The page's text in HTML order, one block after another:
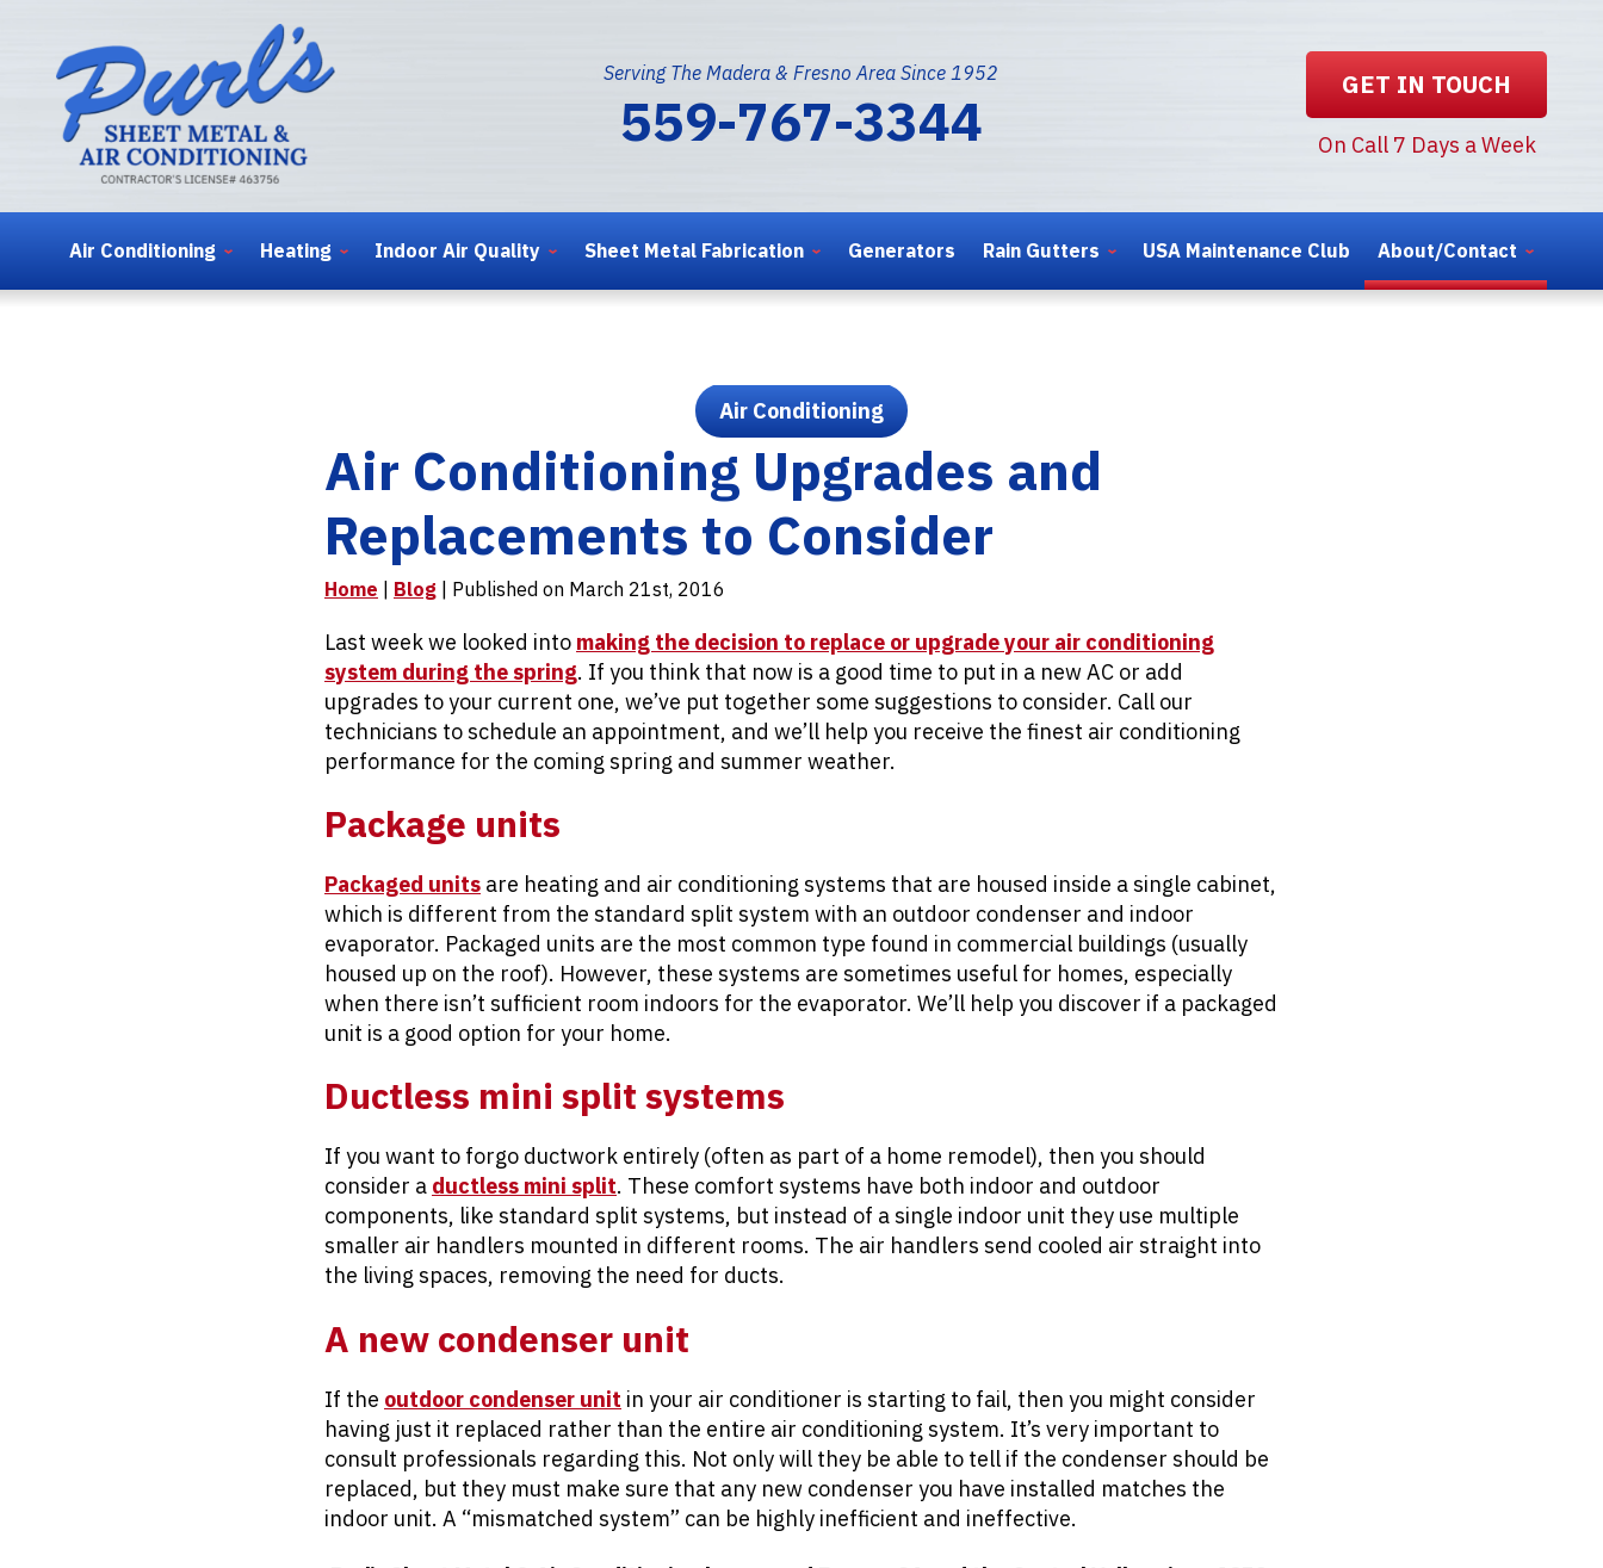
Serving The Madera & Fresno Area Since 1952
559-767-3344
GET IN TOUCH
On Call 7 Days a Week
Air Conditioning Heating Indoor Air Quality Sheet Metal Fabrication Generators Rain Gutters USA Maintenance Club About/Contact
Air Conditioning
Air Conditioning Upgrades and
Replacements to Consider
Home | Blog | Published on March 21st, 2016
Last week we looked into making the decision to replace or upgrade your air conditioning
system during the spring. If you think that now is a good time to put in a new AC or add
upgrades to your current one, we’ve put together some suggestions to consider. Call our
technicians to schedule an appointment, and we’ll help you receive the finest air conditioning
performance for the coming spring and summer weather.
Package units
Packaged units are heating and air conditioning systems that are housed inside a single cabinet,
which is different from the standard split system with an outdoor condenser and indoor
evaporator. Packaged units are the most common type found in commercial buildings (usually
housed up on the roof). However, these systems are sometimes useful for homes, especially
when there isn’t sufficient room indoors for the evaporator. We’ll help you discover if a packaged
unit is a good option for your home.
Ductless mini split systems
If you want to forgo ductwork entirely (often as part of a home remodel), then you should
consider a ductless mini split. These comfort systems have both indoor and outdoor
components, like standard split systems, but instead of a single indoor unit they use multiple
smaller air handlers mounted in different rooms. The air handlers send cooled air straight into
the living spaces, removing the need for ducts.
A new condenser unit
If the outdoor condenser unit in your air conditioner is starting to fail, then you might consider
having just it replaced rather than the entire air conditioning system. It’s very important to
consult professionals regarding this. Not only will they be able to tell if the condenser should be
replaced, but they must make sure that any new condenser you have installed matches the
indoor unit. A “mismatched system” can be highly inefficient and ineffective.